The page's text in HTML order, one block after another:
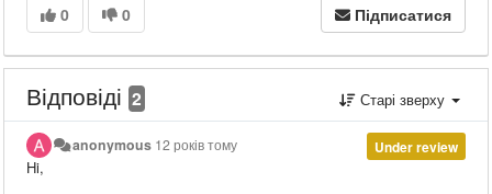
0 0 Підписатися
Відповіді 2 Старі зверху
Under review
anonymous 12 років тому
Hi,